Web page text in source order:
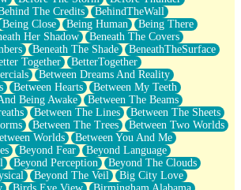
Fast Food Buut
And Pepperoni
Peace
The Credits
BehindTheWall
Being Close Being Human
Being There
Her Shadow
Beneath The Covers
Beneath The Shade
BeneathTheSurface
Together
BetterTogether
Between Dreams And Reality
Between Hearts
Between My Teeth
Being Awake
Between The Beams
Between The Lines
Between The Sheets
Between The Trees
Between Two Worlds
Worlds
Between You And Me
Beyond Fear
Beyond Language
Beyond Perception
Beyond The Clouds
Beyond The Veil
Big City Love